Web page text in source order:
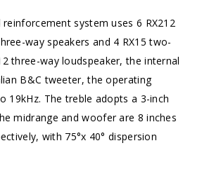
system uses 6 RX212
way speakers and 4 RX15 two-
three-way loudspeaker, the internal
B&C tweeter, the operating
19kHz. The treble adopts a 3-inch
midrange and woofer are 8 inches
with 75°x 40° dispersion